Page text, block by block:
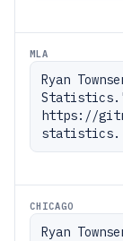
MLA
Ryan
Statistics."
https://
statistics.
CHICAGO
Ryan